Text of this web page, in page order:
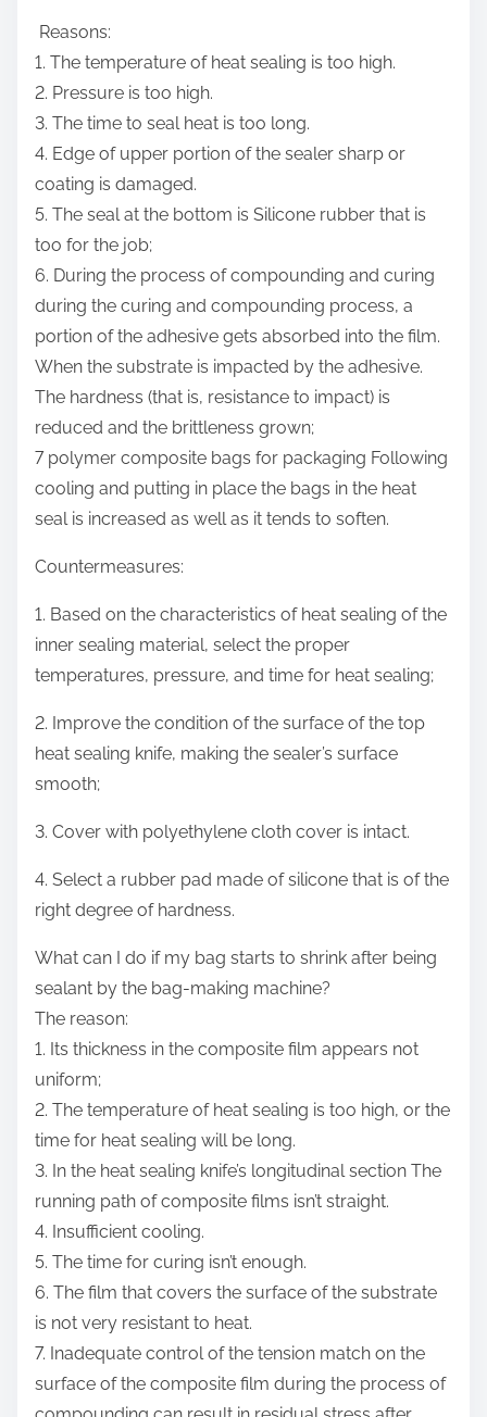
Reasons:
1. The temperature of heat sealing is too high.
2. Pressure is too high.
3. The time to seal heat is too long.
4. Edge of upper portion of the sealer sharp or
coating is damaged.
5. The seal at the bottom is Silicone rubber that is
too for the job;
6. During the process of compounding and curing
during the curing and compounding process, a
portion of the adhesive gets absorbed into the film.
When the substrate is impacted by the adhesive.
The hardness (that is, resistance to impact) is
reduced and the brittleness grown;
7 polymer composite bags for packaging Following
cooling and putting in place the bags in the heat
seal is increased as well as it tends to soften.
Countermeasures:
1. Based on the characteristics of heat sealing of the
inner sealing material, select the proper
temperatures, pressure, and time for heat sealing;
2. Improve the condition of the surface of the top
heat sealing knife, making the sealer’s surface
smooth;
3. Cover with polyethylene cloth cover is intact.
4. Select a rubber pad made of silicone that is of the
right degree of hardness.
What can I do if my bag starts to shrink after being
sealant by the bag-making machine?
The reason:
1. Its thickness in the composite film appears not
uniform;
2. The temperature of heat sealing is too high, or the
time for heat sealing will be long.
3. In the heat sealing knife’s longitudinal section The
running path of composite films isn’t straight.
4. Insufficient cooling.
5. The time for curing isn’t enough.
6. The film that covers the surface of the substrate
is not very resistant to heat.
7. Inadequate control of the tension match on the
surface of the composite film during the process of